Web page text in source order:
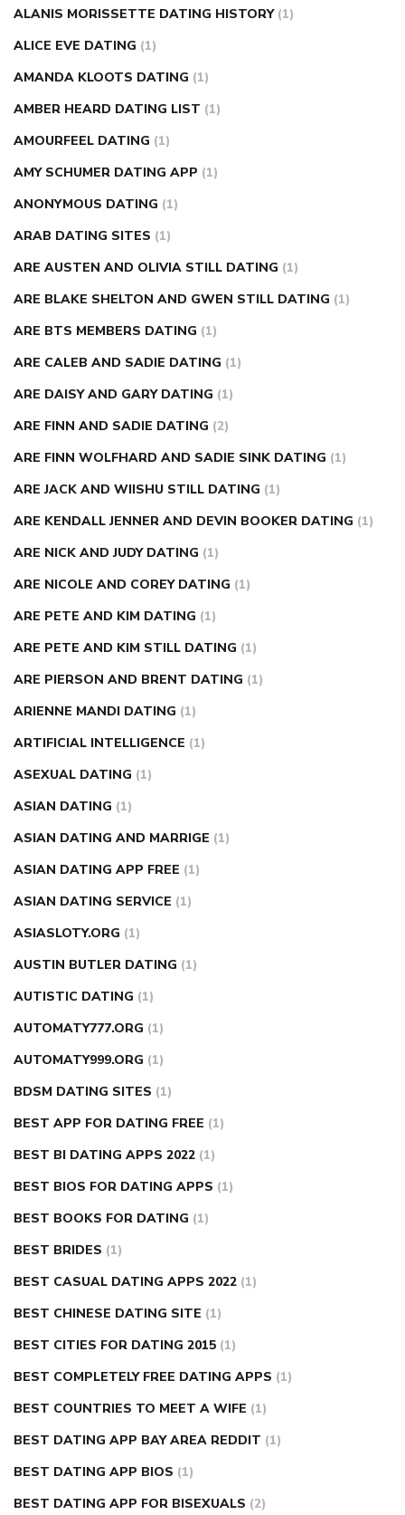
injection how much sugar raises blood sugar
ALANIS MORISSETTE DATING HISTORY (1)
ALICE EVE DATING (1)
AMANDA KLOOTS DATING (1)
AMBER HEARD DATING LIST (1)
AMOURFEEL DATING (1)
AMY SCHUMER DATING APP (1)
ANONYMOUS DATING (1)
ARAB DATING SITES (1)
ARE AUSTEN AND OLIVIA STILL DATING (1)
ARE BLAKE SHELTON AND GWEN STILL DATING (1)
ARE BTS MEMBERS DATING (1)
ARE CALEB AND SADIE DATING (1)
ARE DAISY AND GARY DATING (1)
ARE FINN AND SADIE DATING (2)
ARE FINN WOLFHARD AND SADIE SINK DATING (1)
ARE JACK AND WIISHU STILL DATING (1)
ARE KENDALL JENNER AND DEVIN BOOKER DATING (1)
ARE NICK AND JUDY DATING (1)
ARE NICOLE AND COREY DATING (1)
ARE PETE AND KIM DATING (1)
ARE PETE AND KIM STILL DATING (1)
ARE PIERSON AND BRENT DATING (1)
ARIENNE MANDI DATING (1)
ARTIFICIAL INTELLIGENCE (1)
ASEXUAL DATING (1)
ASIAN DATING (1)
ASIAN DATING AND MARRIGE (1)
ASIAN DATING APP FREE (1)
ASIAN DATING SERVICE (1)
ASIASLOTY.ORG (1)
AUSTIN BUTLER DATING (1)
AUTISTIC DATING (1)
AUTOMATY777.ORG (1)
AUTOMATY999.ORG (1)
BDSM DATING SITES (1)
BEST APP FOR DATING FREE (1)
BEST BI DATING APPS 2022 (1)
BEST BIOS FOR DATING APPS (1)
BEST BOOKS FOR DATING (1)
BEST BRIDES (1)
BEST CASUAL DATING APPS 2022 (1)
BEST CHINESE DATING SITE (1)
BEST CITIES FOR DATING 2015 (1)
BEST COMPLETELY FREE DATING APPS (1)
BEST COUNTRIES TO MEET A WIFE (1)
BEST DATING APP BAY AREA REDDIT (1)
BEST DATING APP BIOS (1)
BEST DATING APP FOR BISEXUALS (2)